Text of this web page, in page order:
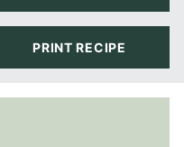
PRINT RECIPE